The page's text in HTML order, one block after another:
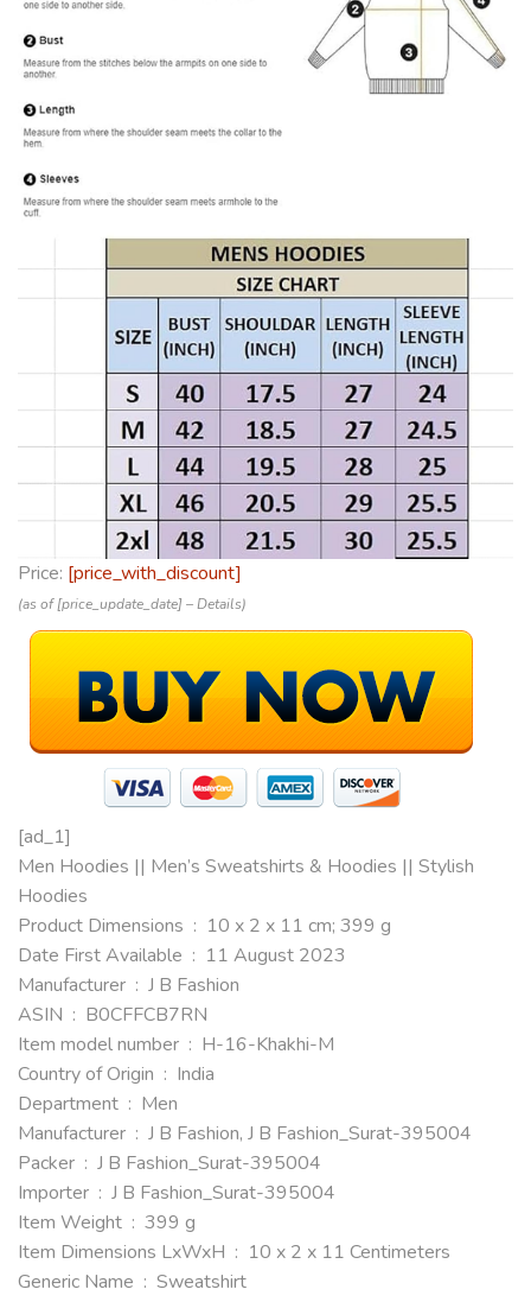
Price: [price_with_discount]
(as of [price_update_date] –Details)
[ad_1]
Men Hoodies || Men’s Sweatshirts & Hoodies || Stylish
Hoodies
Product Dimensions ‏ : ‎ 10 x 2 x 11 cm; 399 g
Date First Available ‏ : ‎ 11 August 2023
Manufacturer ‏ : ‎ J B Fashion
ASIN ‏ : ‎ B0CFFCB7RN
Item model number ‏ : ‎ H-16-Khakhi-M
Country of Origin ‏ : ‎ India
Department ‏ : ‎ Men
Manufacturer ‏ : ‎ J B Fashion, J B Fashion_Surat-395004
Packer ‏ : ‎ J B Fashion_Surat-395004
Importer ‏ : ‎ J B Fashion_Surat-395004
Item Weight ‏ : ‎ 399 g
Item Dimensions LxWxH ‏ : ‎ 10 x 2 x 11 Centimeters
Generic Name ‏ : ‎ Sweatshirt